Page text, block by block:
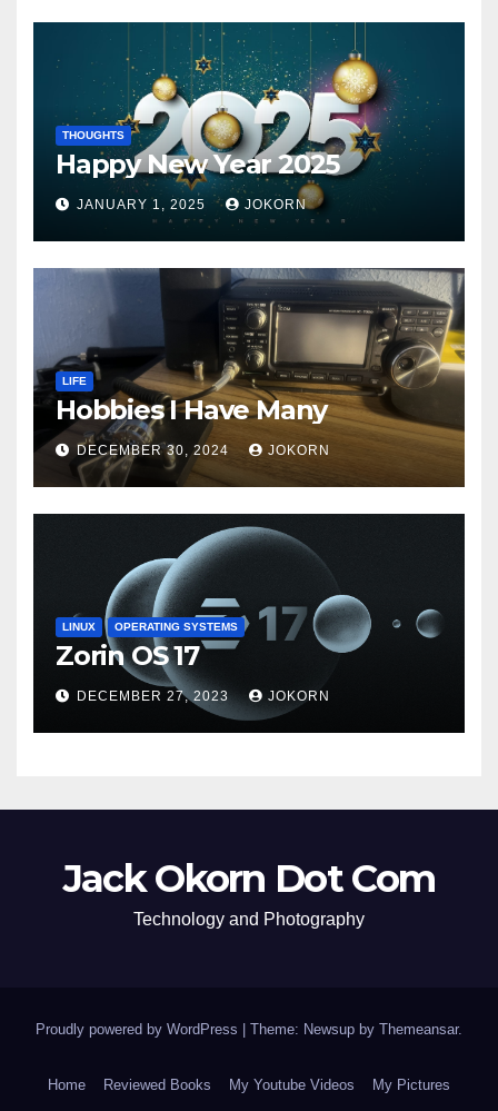
THOUGHTS
Happy New Year 2025
JANUARY 1, 2025 JOKORN
LIFE
Hobbies I Have Many
DECEMBER 30, 2024 JOKORN
LINUX OPERATING SYSTEMS
Zorin OS 17
DECEMBER 27, 2023 JOKORN
Jack Okorn Dot Com
Technology and Photography
Proudly powered by WordPress Theme: Newsup by Themeansar.
Home Reviewed Books My Youtube Videos My Pictures